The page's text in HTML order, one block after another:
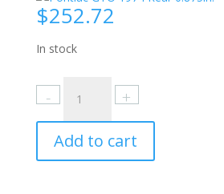
$252.72
In stock
Pontiac
GTO
1974
Rear
0.875in.
Add to cart